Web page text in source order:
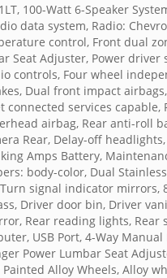
100-Watt 6-Speaker
data system, Radio:
control, Front dual
Seat Adjuster, Power
controls, Four wheel
Dual front impact
connected services
airbag, Rear anti-roll
Rear, Delay-off
Amps Battery,
body-color, Dual
signal indicator mirrors,
Driver door bin, Driver
Rear reading lights,
USB Port, 4-Way
Power Lumbar Seat
Alloy Wheels, Alloy